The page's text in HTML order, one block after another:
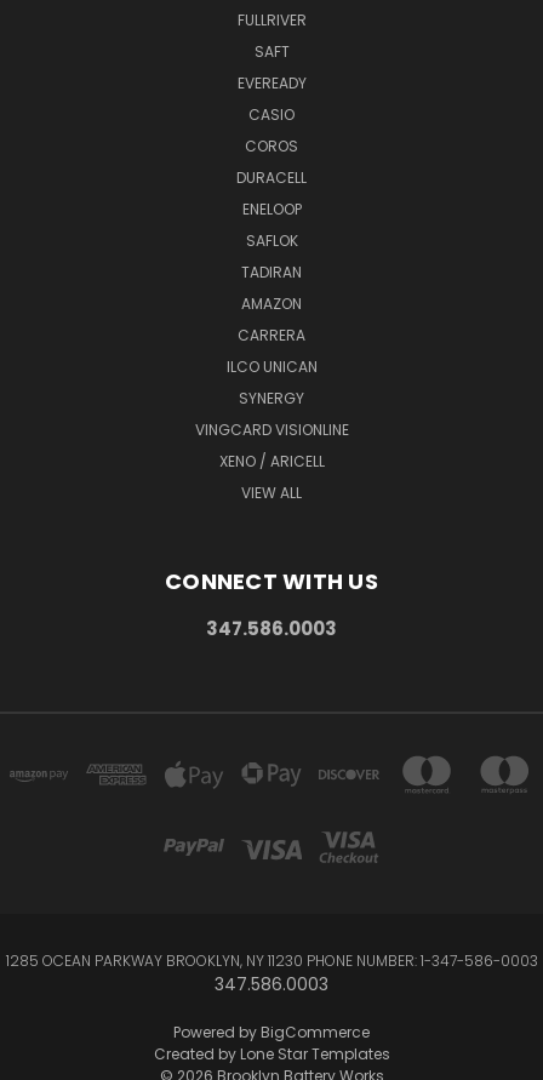
FULLRIVER
SAFT
EVEREADY
CASIO
COROS
DURACELL
ENELOOP
SAFLOK
TADIRAN
AMAZON
CARRERA
ILCO UNICAN
SYNERGY
VINGCARD VISIONLINE
XENO / ARICELL
VIEW ALL
CONNECT WITH US
347.586.0003
1285 OCEAN PARKWAY BROOKLYN, NY 11230 PHONE NUMBER: 1-347-586-0003
347.586.0003
Powered by BigCommerce
Created by Lone Star Templates
© 2026 Brooklyn Battery Works